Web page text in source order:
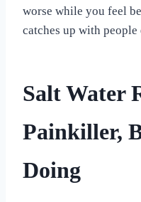
worse while you feel
catches up with
Salt Water
Painkiller,
Doing